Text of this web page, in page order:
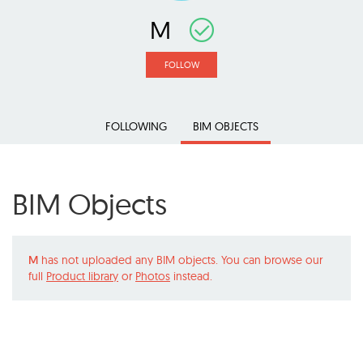
M
FOLLOW
FOLLOWING BIM OBJECTS
BIM Objects
M has not uploaded any BIM objects. You can browse our
full Product library or Photos instead.